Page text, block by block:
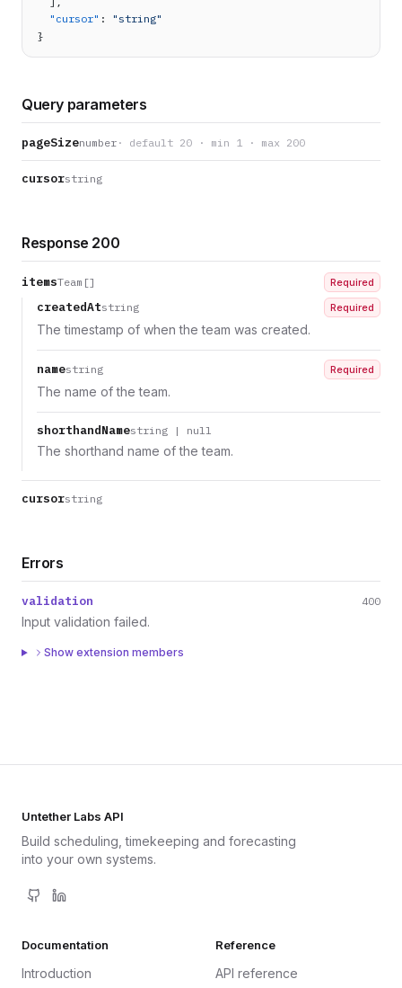
"cursor" : "string"
}
Query parameters
pageSizenumber · default 20 · min 1 · max 200
cursorstring
Response 200
itemsTeam[] Required
createdAtstring Required
The timestamp of when the team was created.
namestring Required
The name of the team.
shorthandNamestring | null
The shorthand name of the team.
cursorstring
Errors
validation 400
Input validation failed.
Show extension members
Untether Labs API
Build scheduling, timekeeping and forecasting
into your own systems.
Documentation
Introduction
Reference
API reference